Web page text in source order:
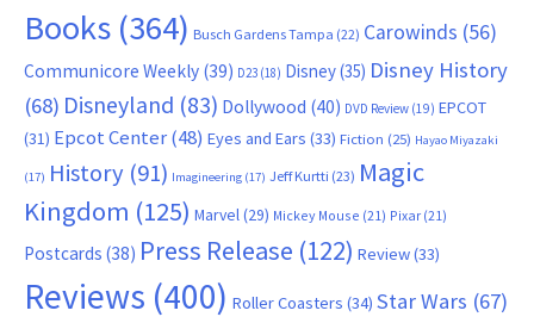
Books (364) Busch Gardens Tampa (22) Carowinds (56)
Communicore Weekly (39) D23 (18) Disney(35) Disney History
(68) Disneyland (83) Dollywood (40) DVD Review (19) EPCOT
(31) Epcot Center(48) Eyes and Ears (33) Fiction (25) Hayao Miyazaki
(17) History (91) Imagineering (17) Jeff Kurtti (23) Magic
Kingdom (125) Marvel(29) Mickey Mouse (21) Pixar (21)
Postcards (38) Press Release (122) Review(33)
Reviews (400) Roller Coasters (34) Star Wars (67)